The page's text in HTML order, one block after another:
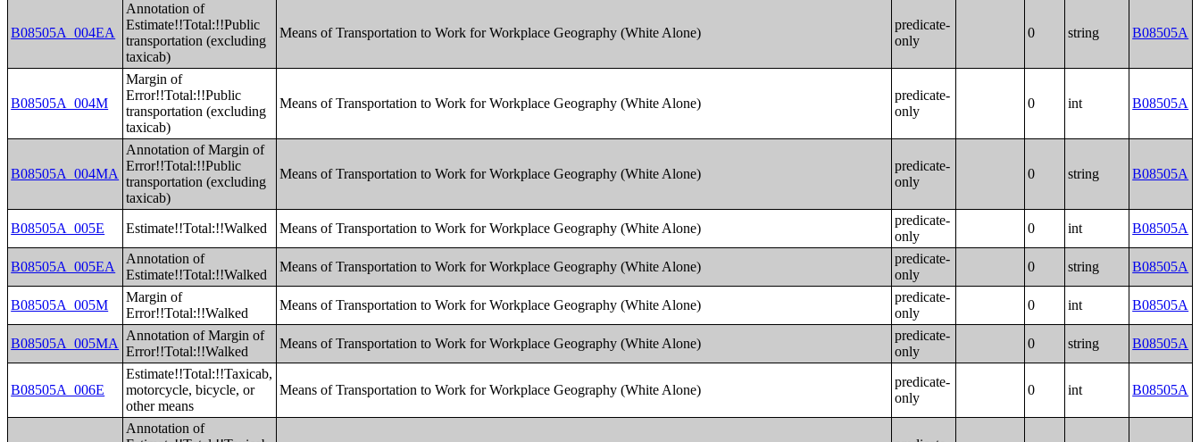
B08505A_004EA
Annotation of
Estimate!!Total:!!Public
transportation (excluding
taxicab)
Means of Transportation to Work for Workplace Geography (White Alone)
predicate-
only
0 string B08505A
B08505A_004M
Margin of
Error!!Total:!!Public
transportation (excluding
taxicab)
Means of Transportation to Work for Workplace Geography (White Alone)
predicate-
only
0 int B08505A
B08505A_004MA
Annotation of Margin of
Error!!Total:!!Public
transportation (excluding
taxicab)
Means of Transportation to Work for Workplace Geography (White Alone)
predicate-
only
0 string B08505A
B08505A_005E Estimate!!Total:!!Walked Means of Transportation to Work for Workplace Geography (White Alone)
predicate-
only
0 int B08505A
B08505A_005EA
Annotation of
Estimate!!Total:!!Walked
Means of Transportation to Work for Workplace Geography (White Alone)
predicate-
only
0 string B08505A
B08505A_005M
Margin of
Error!!Total:!!Walked
Means of Transportation to Work for Workplace Geography (White Alone)
predicate-
only
0 int B08505A
B08505A_005MA
Annotation of Margin of
Error!!Total:!!Walked
Means of Transportation to Work for Workplace Geography (White Alone)
predicate-
only
0 string B08505A
B08505A_006E
Estimate!!Total:!!Taxicab,
motorcycle, bicycle, or
other means
Means of Transportation to Work for Workplace Geography (White Alone)
predicate-
only
0 int B08505A
Annotation of